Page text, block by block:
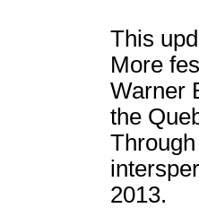
This
More
Warner
the
2013.